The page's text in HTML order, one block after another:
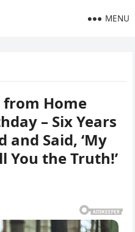
MENU
from Home
– Six Years
and Said, ‘My
You the Truth!’